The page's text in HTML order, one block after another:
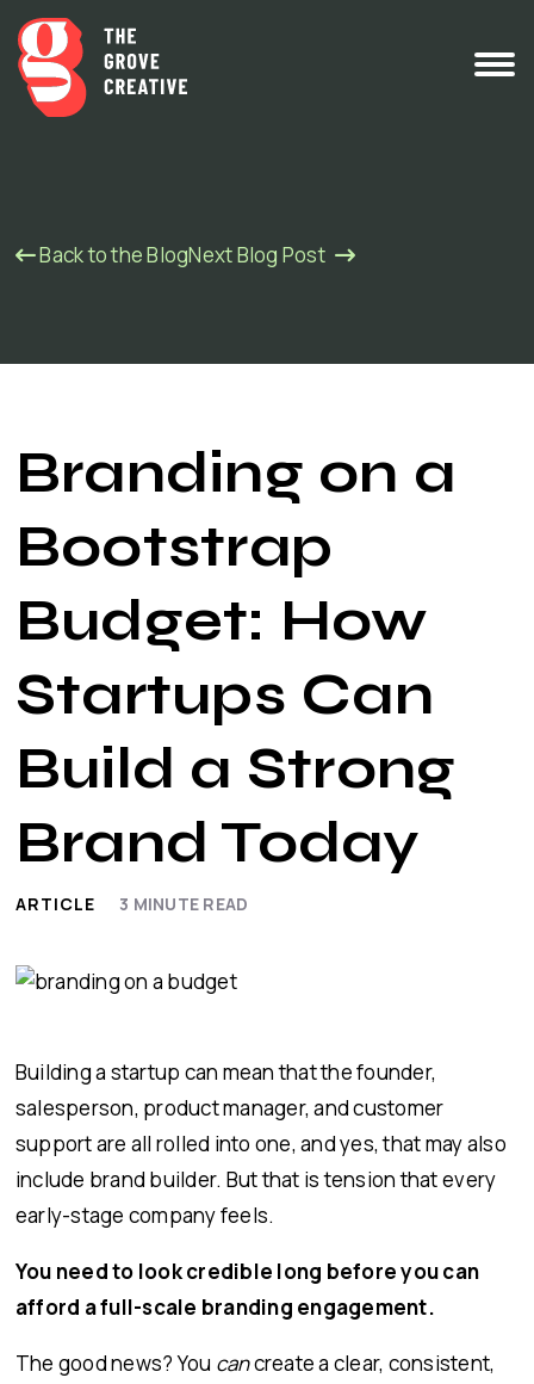
Back to the BlogNext Blog Post
Branding on a
Bootstrap
Budget: How
Startups Can
Build a Strong
Brand Today
ARTICLE 3 MINUTE READ
Building a startup can mean that the founder,
salesperson, product manager, and customer
support are all rolled into one, and yes, that may also
include brand builder. But that is tension that every
early-stage company feels.
You need to look credible long before you can
afford a full-scale branding engagement.
The good news? You cancreate a clear, consistent,